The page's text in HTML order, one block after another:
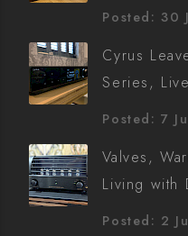
Posted: 30
Cyrus
Series,
Posted: 7
Valves,
Living with
Posted: 2